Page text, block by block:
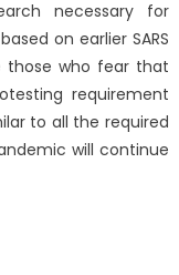
necessary for
on earlier SARS
those who fear that
requirement
to all the required
will continue